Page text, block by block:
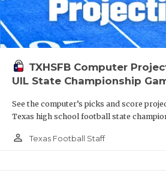
TXHSFB Computer
UIL State Championship
See the computer’s picks and score
Texas high school football state
person_outline Texas Football Staff